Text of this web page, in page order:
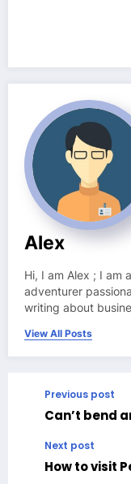
Alex
Hi, I am Alex ; I am
adventurer
writing about
View All Posts
Previous post
Can’t bend
Next post
How to visit